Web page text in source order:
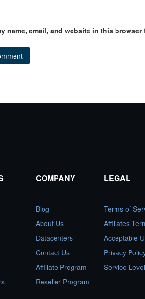
name, email, and website in this
COMPANY
Blog
About Us
Datacenters
Contact Us
Affiliate Program
Reseller Program
LEGAL
Terms of
Affiliates
Acceptable
Privacy
Service